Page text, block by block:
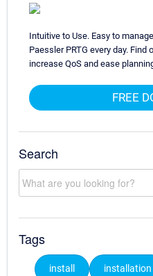
Intuitive to Use. Easy to
Paessler PRTG every day.
increase QoS and ease
FREE
Search
Tags
install installation